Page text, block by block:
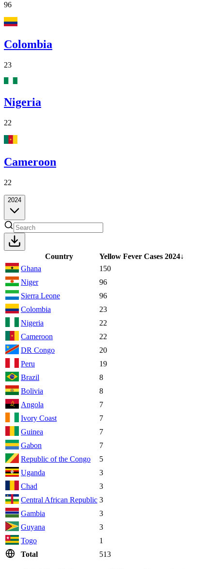
96
Colombia
23
Nigeria
22
Cameroon
22
2024
Country Yellow Fever Cases 2024↓
Ghana
150
Niger
96
Sierra Leone
96
Colombia
23
Nigeria
22
Cameroon
22
DR Congo
20
Peru
19
Brazil
8
Bolivia
8
Angola
7
Ivory Coast
7
Guinea
7
Gabon
7
Republic of the Congo
5
Uganda
3
Chad
3
Central African Republic 3
Gambia
3
Guyana
3
Togo
1
Total
513